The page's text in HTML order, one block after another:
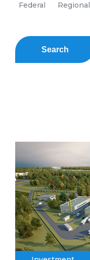
Federal Regional
Search